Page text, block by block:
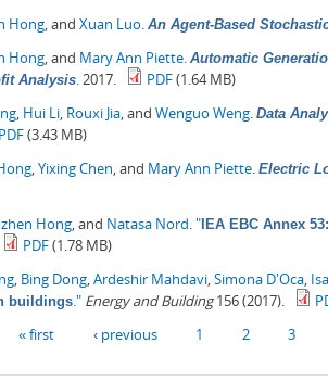
Hong , and Xuan Luo An Agent-Based
Hong , and Mary Ann Piette Automatic
Analysis 2017. PDF(1.64 MB)
Hui Li Rouxi Jia , and Wenguo Weng Data
PDF(3.43 MB)
Yixing Chen , and Mary Ann Piette Electric
Hong , and Natasa Nord "IEA EBC Annex
PDF(1.78 MB)
Bing Dong Ardeshir Mahdavi Simona D'Oca
buildings ." Energy and Building156 (2017).
« first ‹ previous 1 2 3